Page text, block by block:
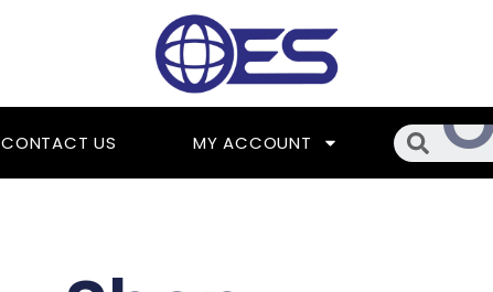
CONTACT US MY ACCOUNT